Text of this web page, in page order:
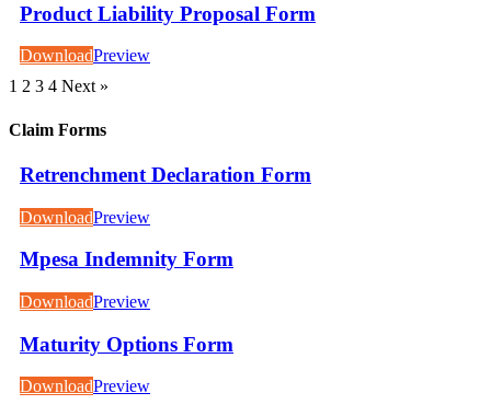
Product Liability Proposal Form
DownloadPreview
1 2 3 4 Next »
Claim Forms
Retrenchment Declaration Form
DownloadPreview
Mpesa Indemnity Form
DownloadPreview
Maturity Options Form
DownloadPreview